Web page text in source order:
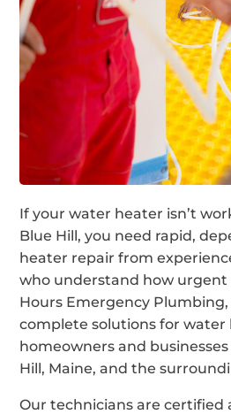
If your water heater isn’t
Blue Hill, you need rapid,
heater repair from
who understand how urgent
Hours Emergency
complete solutions for water
homeowners and businesses
Hill, Maine, and the
Our technicians are certified